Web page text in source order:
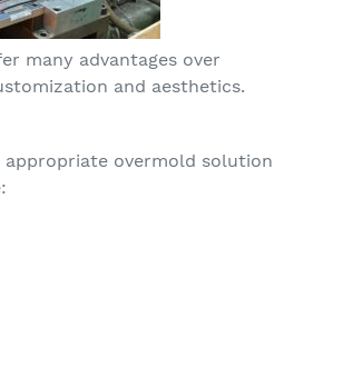
many advantages over
and aesthetics.
overmold solution